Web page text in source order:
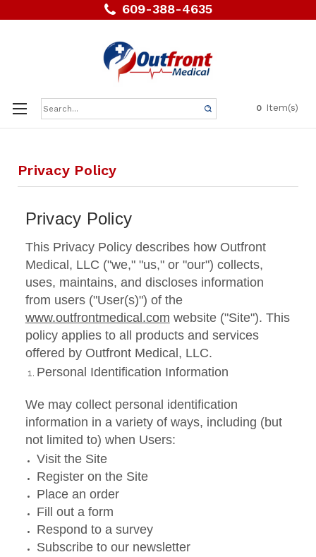
609-388-4635
0 Item(s)
Search
Keyword:
Privacy Policy
Privacy Policy
This Privacy Policy describes how Outfront
Medical, LLC ("we," "us," or "our") collects,
uses, maintains, and discloses information
from users ("User(s)") of the
www.outfrontmedical.com website ("Site"). This
policy applies to all products and services
offered by Outfront Medical, LLC.
Personal Identification Information
We may collect personal identification
information in a variety of ways, including (but
not limited to) when Users:
Visit the Site
Register on the Site
Place an order
Fill out a form
Respond to a survey
Subscribe to our newsletter